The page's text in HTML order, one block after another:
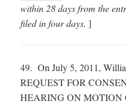
within 28 days from the
filed in four days.]
49. On July 5, 2011,
REQUEST FOR
HEARING ON MOTION